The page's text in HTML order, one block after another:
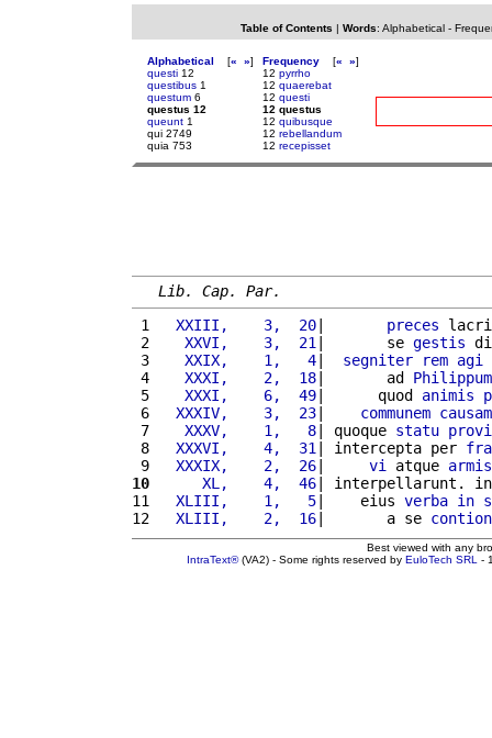
Table of Contents | Words: Alphabetical-
Alphabetical [« »]
questi 12
questibus 1
questum 6
questus 12
queunt 1
qui 2749
quia 753
Frequency [« »]
12 pyrrho
12 quaerebat
12 questi
12 questus
12 quibusque
12 rebellandum
12 recepisset
Lib. Cap. Par.
1
  XXIII,    3,  20
| preces
2
   XXVI,    3,  21
|       se gestis
3
   XXIX,    1,   4
| segniter rem agi
4
   XXXI,    2,  18
|       ad Philippum
5
   XXXI,    6,  49
|      quod animis
6
  XXXIV,    3,  23
| communem causam
7
   XXXV,    1,   8
| quoque statu
8
  XXXVI,    4,  31
| intercepta per
9
  XXXIX,    2,  26
| vi atque armis
10
     XL,    4,  46
| interpellarunt.
11
  XLIII,    1,   5
|    eius verba in
12
  XLIII,    2,  16
|       a se
Best viewed with any
IntraText®(VA2) - Some rights reserved by EuloTech SRL -